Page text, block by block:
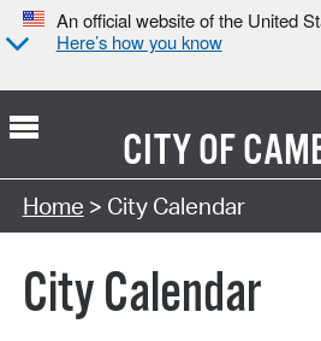
An official website of the United
Here’s how you know
CITY OF
Search Type:
Home > City Calendar
City Calendar